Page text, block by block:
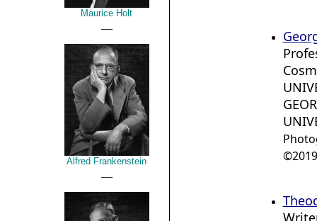
Maurice Holt
Alfred Frankenstein